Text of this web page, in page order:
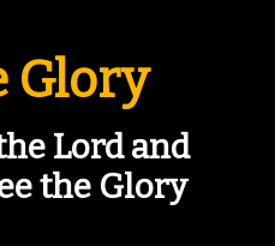
Glory
Lord and
the Glory